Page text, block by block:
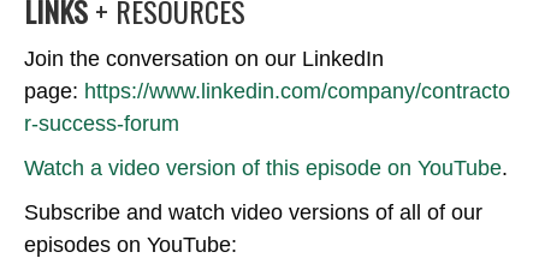
LINKS+ RESOURCES
Join the conversation on our LinkedIn
page: https://www.linkedin.com/company/contracto
r-success-forum
Watch a video version of this episode on YouTube.
Subscribe and watch video versions of all of our
episodes on YouTube: